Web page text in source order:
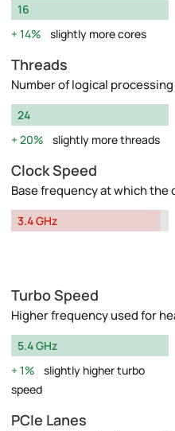
16
14%
slightly more cores
Threads
Number of logical
24
20%
slightly more threads
Clock Speed
Base frequency at which the
3.4 GHz
Turbo Speed
Higher frequency used for
5.4 GHz
1%
slightly higher turbo
speed
PCIe Lanes